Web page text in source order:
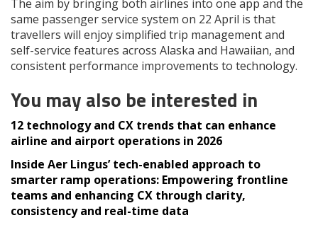
The aim by bringing both airlines into one app and the
same passenger service system on 22 April is that
travellers will enjoy simplified trip management and
self-service features across Alaska and Hawaiian, and
consistent performance improvements to technology.
You may also be interested in
12 technology and CX trends that can enhance
airline and airport operations in 2026
Inside Aer Lingus’ tech-enabled approach to
smarter ramp operations: Empowering frontline
teams and enhancing CX through clarity,
consistency and real-time data